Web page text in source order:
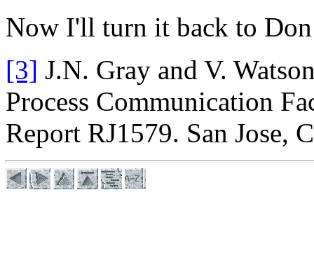
Now I'll turn it back to
[3] J.N. Gray and V.
Process Communication
Report RJ1579. San Jose,